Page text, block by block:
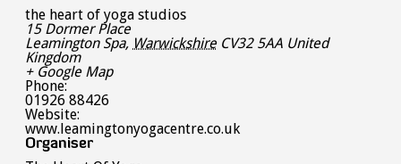
the heart of yoga studios
15 Dormer Place
Leamington Spa, Warwickshire CV32 5AA United
Kingdom
+ Google Map
Phone:
01926 88426
Website:
www.leamingtonyogacentre.co.uk
Organiser